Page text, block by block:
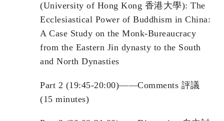
(University of Hong Kong 香港大學): The
Ecclesiastical Power of Buddhism in China:
A Case Study on the Monk-Bureaucracy
from the Eastern Jin dynasty to the South
and North Dynasties
Part 2 (19:45-20:00)——Comments 評議
(15 minutes)